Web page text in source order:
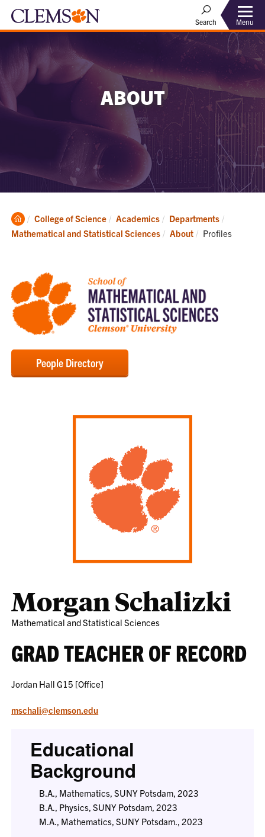
Search Menu
ABOUT
Clemson
Home
College of Science Academics
Departments
Mathematical and Statistical Sciences
About Current:
Profiles
People Directory
Morgan Schalizki
Mathematical and Statistical Sciences
GRAD TEACHER OF RECORD
Jordan Hall G15 [Office]
mschali@clemson.edu
Educational
Background
B.A., Mathematics, SUNY Potsdam, 2023
B.A., Physics, SUNY Potsdam, 2023
M.A., Mathematics, SUNY Potsdam., 2023